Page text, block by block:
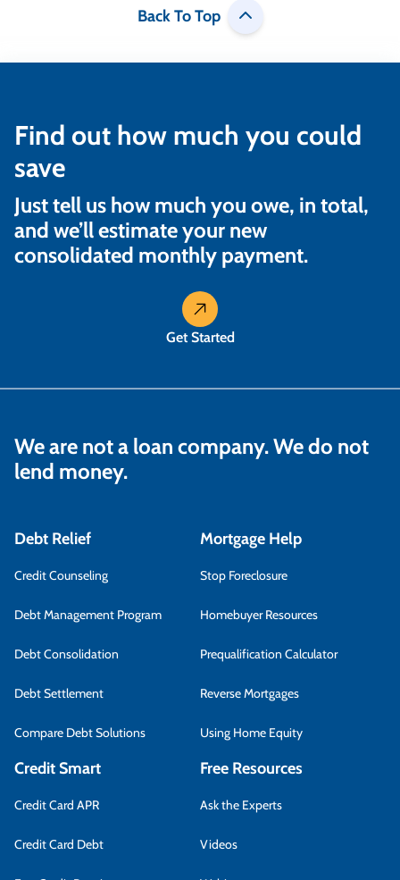
Back To Top
Find out how much you could
save
Just tell us how much you owe, in total,
and we’ll estimate your new
consolidated monthly payment.
Get Started
We are not a loan company. We do not
lend money.
Debt Relief
Credit Counseling
Debt Management Program
Debt Consolidation
Debt Settlement
Compare Debt Solutions
Mortgage Help
Stop Foreclosure
Homebuyer Resources
Prequalification Calculator
Reverse Mortgages
Using Home Equity
Credit Smart
Credit Card APR
Credit Card Debt
Free Resources
Ask the Experts
Videos